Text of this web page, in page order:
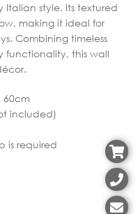
style. Its textured
making it ideal for
Combining timeless
functionality, this wall
60cm
included)
is required